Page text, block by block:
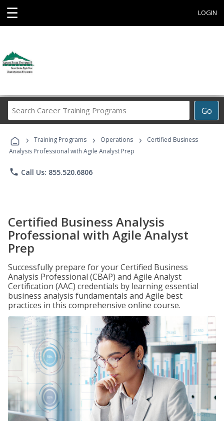
☰ LOGIN
Go
Career
Programs
› Training Programs › Operations ›
Certified Business
Analysis Professional with Agile Analyst Prep
phone Call Us: 855.520.6806
Certified Business Analysis
Professional with Agile Analyst
Prep
Successfully prepare for your Certified Business
Analysis Professional (CBAP) and Agile Analyst
Certification (AAC) credentials by learning essential
business analysis fundamentals and Agile best
practices in this comprehensive online course.